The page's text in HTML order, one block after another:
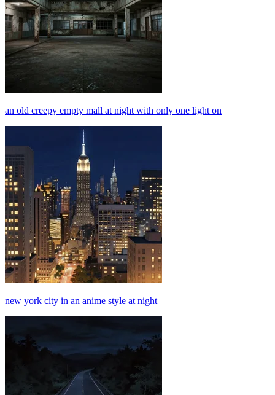
an old creepy empty mall at night with only one light on
new york city in an anime style at night